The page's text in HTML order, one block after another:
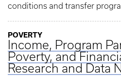
conditions and transfer
POVERTY
Income, Program
Poverty, and
Research and Data